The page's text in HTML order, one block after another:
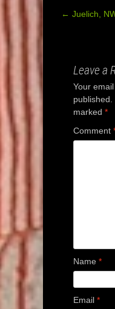
Post
← Juelich,
Leave a
Your
published.
marked *
Comment
Name *
Email *